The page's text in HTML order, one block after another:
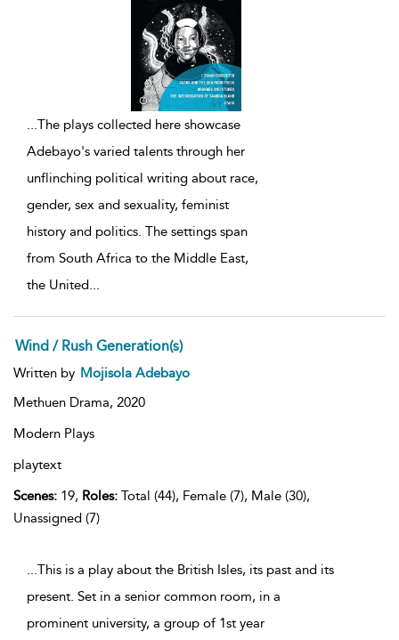
...The plays collected here showcase
Adebayo's varied talents through her
unflinching political writing about race,
gender, sex and sexuality, feminist
history and politics. The settings span
from South Africa to the Middle East,
the United...
Wind / Rush Generation(s)
Written by Mojisola Adebayo
Methuen Drama, 2020
Modern Plays
playtext
Scenes: 19, Roles: Total (44), Female (7), Male (30),
Unassigned (7)
...This is a play about the British Isles, its past and its
present. Set in a senior common room, in a
prominent university, a group of 1st year